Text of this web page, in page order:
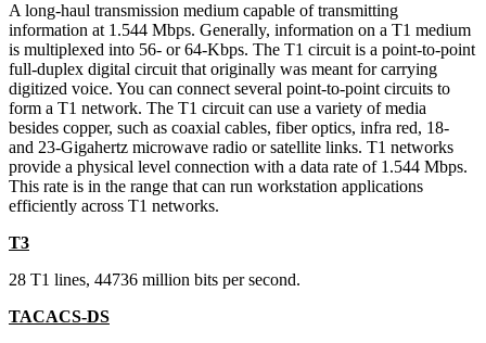
A long-haul transmission medium capable of transmitting
information at 1.544 Mbps. Generally, information on a T1 medium
is multiplexed into 56- or 64-Kbps. The T1 circuit is a point-to-point
full-duplex digital circuit that originally was meant for carrying
digitized voice. You can connect several point-to-point circuits to
form a T1 network. The T1 circuit can use a variety of media
besides copper, such as coaxial cables, fiber optics, infra red, 18-
and 23-Gigahertz microwave radio or satellite links. T1 networks
provide a physical level connection with a data rate of 1.544 Mbps.
This rate is in the range that can run workstation applications
efficiently across T1 networks.
T3
28 T1 lines, 44736 million bits per second.
TACACS-DS